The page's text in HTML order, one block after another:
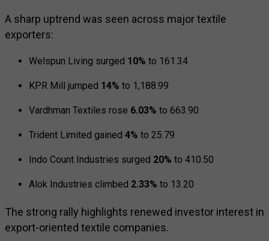
A sharp uptrend was seen across major textile
exporters:
Welspun Living surged 10% to ₹161.34
KPR Mill jumped 14% to ₹1,188.99
Vardhman Textiles rose 6.03% to ₹663.90
Trident Limited gained 4% to ₹25.79
Indo Count Industries surged 20% to ₹410.50
Alok Industries climbed 2.33% to ₹13.20
The strong rally highlights renewed investor interest in
export-oriented textile companies.